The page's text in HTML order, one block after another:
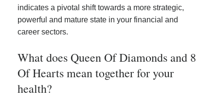
indicates a pivotal shift towards a more strategic,
powerful and mature state in your financial and
career sectors.
What does Queen Of Diamonds and 8
Of Hearts mean together for your
health?